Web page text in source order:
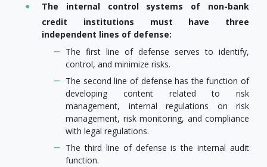
The internal control systems of non-bank
credit institutions must have three
independent lines of defense:
The first line of defense serves to identify,
control, and minimize risks.
The second line of defense has the function of
developing content related to risk
management, internal regulations on risk
management, risk monitoring, and compliance
with legal regulations.
The third line of defense is the internal audit
function.